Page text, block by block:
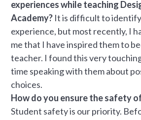
experiences while teaching
Academy? It is difficult to
experience, but most recently, I
me that I have inspired them to
teacher. I found this very
time speaking with them about
choices.
How do you ensure the safety
Student safety is our priority.